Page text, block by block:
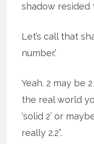
shadow resided
Let’s call that
number.’
Yeah. 2 may be
the real world
‘solid 2’ or
really 2.2”.